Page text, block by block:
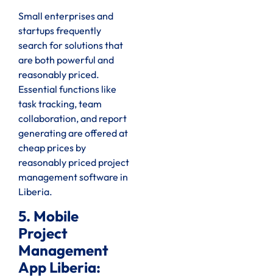
Small enterprises and
startups frequently
search for solutions that
are both powerful and
reasonably priced.
Essential functions like
task tracking, team
collaboration, and report
generating are offered at
cheap prices by
reasonably priced project
management software in
Liberia.
5. Mobile
Project
Management
App Liberia: